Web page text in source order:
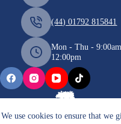
We use cookies to ensure that we
(44) 01792 815841
Mon - Thu -
12:00pm